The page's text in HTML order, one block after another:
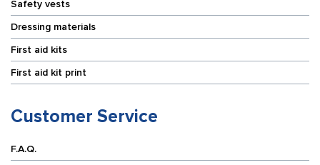
Safety vests
Dressing materials
First aid kits
First aid kit print
Customer Service
F.A.Q.